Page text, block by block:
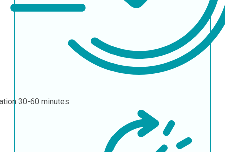
30-60 minutes